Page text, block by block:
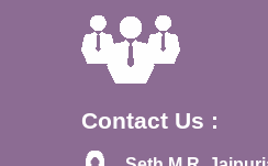
Contact Us :